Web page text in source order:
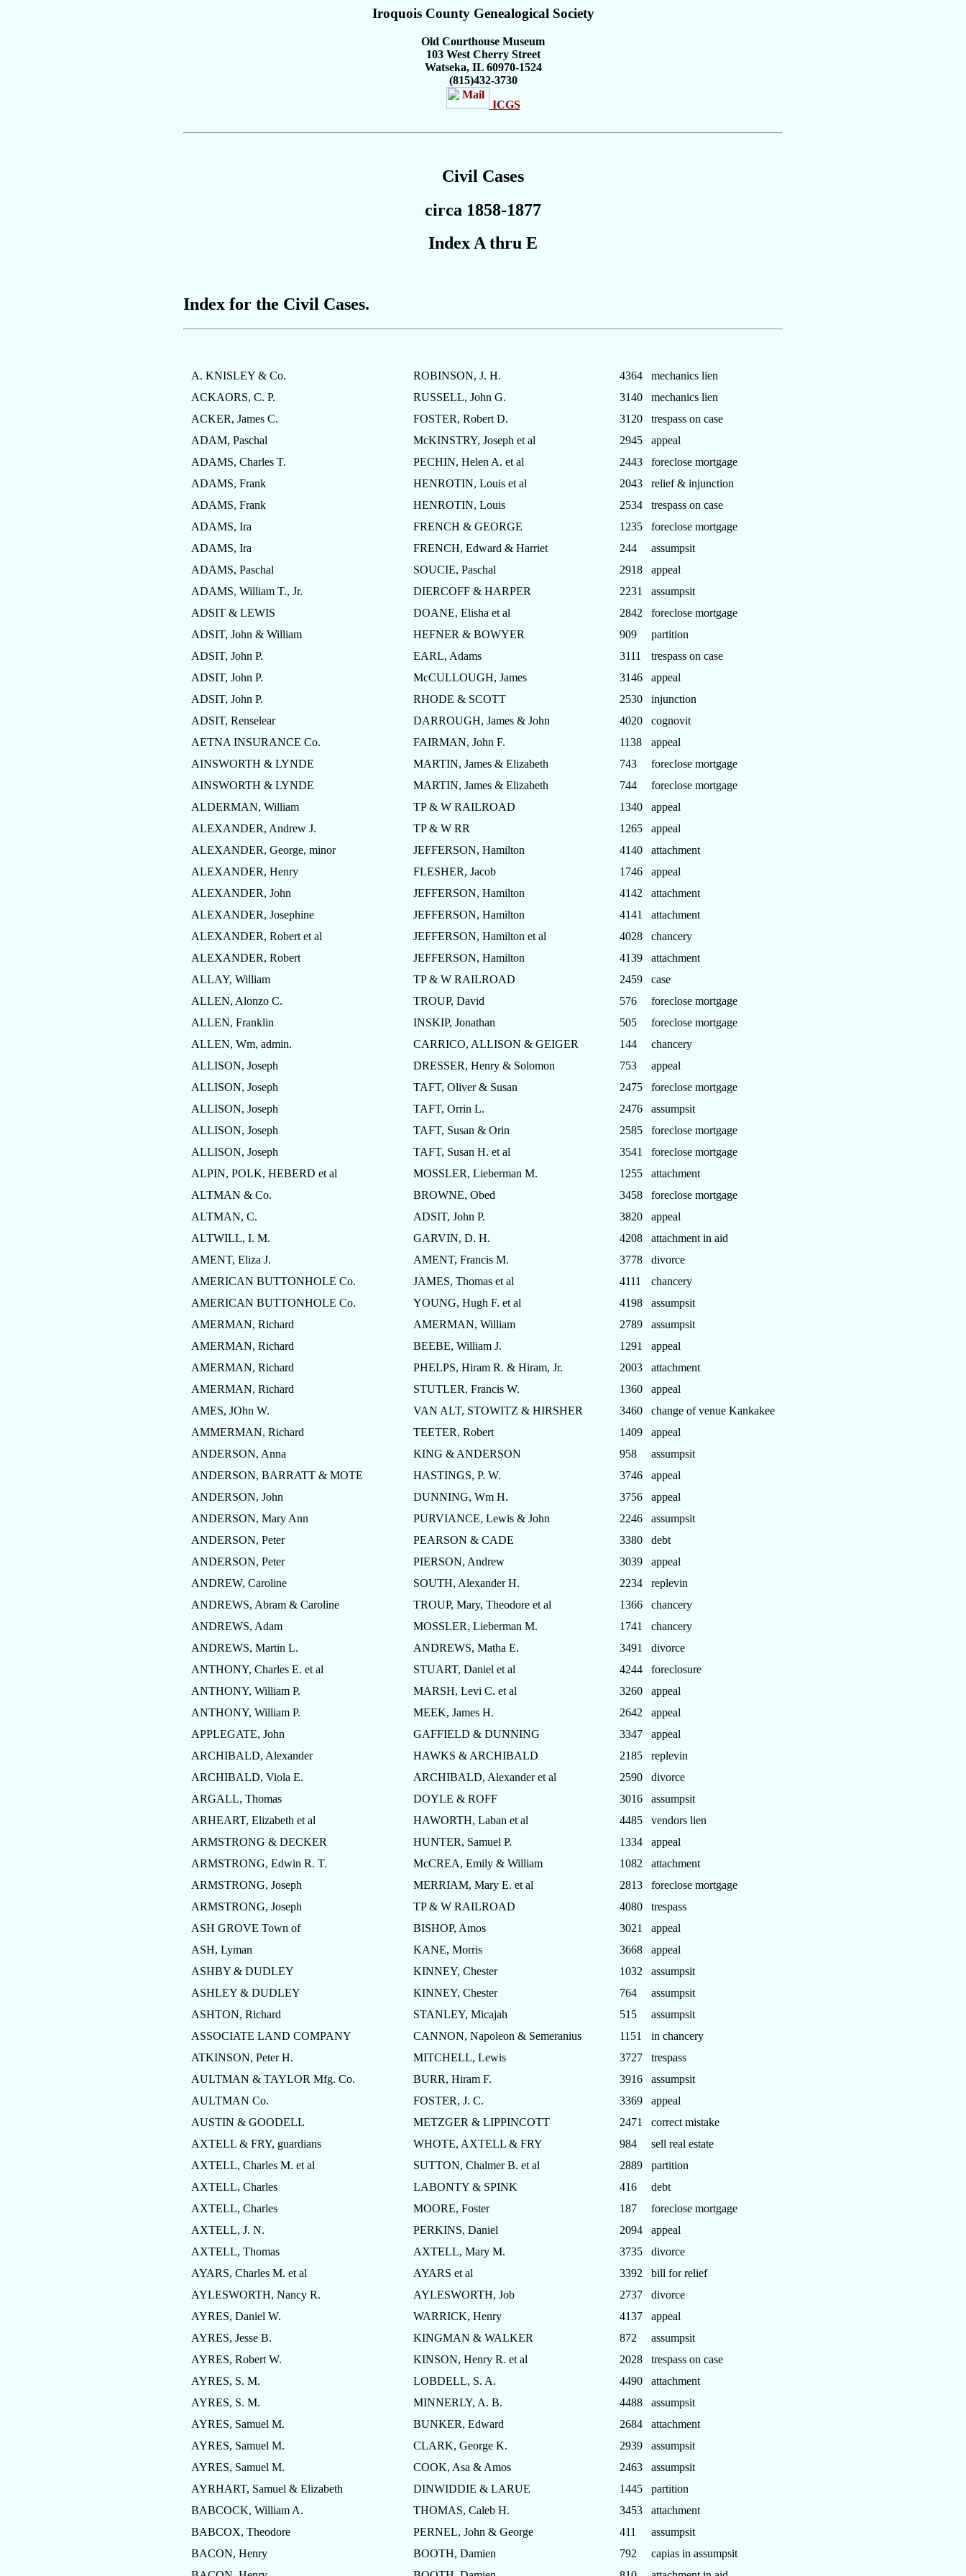
Iroquois CountyGenealogical Society
Old Courthouse Museum
103 West Cherry Street
Watseka, IL 60970-1524
(815)432-3730
ICGS
Civil Cases
circa 1858-1877
Index A thru E
Index for the Civil Cases.
A. KNISLEY & Co. ROBINSON, J. H. 4364
mechanics lien
ACKAORS, C. P.
RUSSELL, John G. 3140
mechanics lien
ACKER, James C.
FOSTER, Robert D. 3120
trespass on case
ADAM, Paschal
McKINSTRY, Joseph et al 2945
appeal
ADAMS, Charles T.
PECHIN, Helen A. et al 2443
foreclose mortgage
ADAMS, Frank
HENROTIN, Louis et al 2043
relief & injunction
ADAMS, Frank
HENROTIN, Louis 2534
trespass on case
ADAMS, Ira
FRENCH & GEORGE 1235
foreclose mortgage
ADAMS, Ira
FRENCH, Edward & Harriet 244
assumpsit
ADAMS, Paschal
SOUCIE, Paschal 2918
appeal
ADAMS, William T., Jr.
DIERCOFF & HARPER 2231
assumpsit
ADSIT & LEWIS
DOANE, Elisha et al 2842
foreclose mortgage
ADSIT, John & William
HEFNER & BOWYER 909
partition
ADSIT, John P.
EARL, Adams 3111
trespass on case
ADSIT, John P.
McCULLOUGH, James 3146
appeal
ADSIT, John P.
RHODE & SCOTT 2530
injunction
ADSIT, Renselear
DARROUGH, James & John 4020
cognovit
AETNA INSURANCE Co.
FAIRMAN, John F. 1138
appeal
AINSWORTH & LYNDE
MARTIN, James & Elizabeth 743
foreclose mortgage
AINSWORTH & LYNDE
MARTIN, James & Elizabeth 744
foreclose mortgage
ALDERMAN, William
TP & W RAILROAD 1340
appeal
ALEXANDER, Andrew J.
TP & W RR 1265
appeal
ALEXANDER, George, minor
JEFFERSON, Hamilton 4140
attachment
ALEXANDER, Henry
FLESHER, Jacob 1746
appeal
ALEXANDER, John
JEFFERSON, Hamilton 4142
attachment
ALEXANDER, Josephine
JEFFERSON, Hamilton 4141
attachment
ALEXANDER, Robert et al
JEFFERSON, Hamilton et al 4028
chancery
ALEXANDER, Robert
JEFFERSON, Hamilton 4139
attachment
ALLAY, William
TP & W RAILROAD 2459
case
ALLEN, Alonzo C.
TROUP, David 576
foreclose mortgage
ALLEN, Franklin
INSKIP, Jonathan 505
foreclose mortgage
ALLEN, Wm, admin.
CARRICO, ALLISON & GEIGER 144
chancery
ALLISON, Joseph
DRESSER, Henry & Solomon 753
appeal
ALLISON, Joseph
TAFT, Oliver & Susan 2475
foreclose mortgage
ALLISON, Joseph
TAFT, Orrin L. 2476
assumpsit
ALLISON, Joseph
TAFT, Susan & Orin 2585
foreclose mortgage
ALLISON, Joseph
TAFT, Susan H. et al 3541
foreclose mortgage
ALPIN, POLK, HEBERD et al
MOSSLER, Lieberman M. 1255
attachment
ALTMAN & Co.
BROWNE, Obed 3458
foreclose mortgage
ALTMAN, C.
ADSIT, John P. 3820
appeal
ALTWILL, I. M.
GARVIN, D. H. 4208
attachment in aid
AMENT, Eliza J.
AMENT, Francis M. 3778
divorce
AMERICAN BUTTONHOLE Co.
JAMES, Thomas et al 4111
chancery
AMERICAN BUTTONHOLE Co.
YOUNG, Hugh F. et al 4198
assumpsit
AMERMAN, Richard
AMERMAN, William 2789
assumpsit
AMERMAN, Richard
BEEBE, William J. 1291
appeal
AMERMAN, Richard
PHELPS, Hiram R. & Hiram, Jr. 2003
attachment
AMERMAN, Richard
STUTLER, Francis W. 1360
appeal
AMES, JOhn W.
VAN ALT, STOWITZ & HIRSHER 3460
change of venue Kankakee
AMMERMAN, Richard
TEETER, Robert 1409
appeal
ANDERSON, Anna
KING & ANDERSON 958
assumpsit
ANDERSON, BARRATT & MOTE
HASTINGS, P. W. 3746
appeal
ANDERSON, John
DUNNING, Wm H. 3756
appeal
ANDERSON, Mary Ann
PURVIANCE, Lewis & John 2246
assumpsit
ANDERSON, Peter
PEARSON & CADE 3380
debt
ANDERSON, Peter
PIERSON, Andrew 3039
appeal
ANDREW, Caroline
SOUTH, Alexander H. 2234
replevin
ANDREWS, Abram & Caroline
TROUP, Mary, Theodore et al 1366
chancery
ANDREWS, Adam
MOSSLER, Lieberman M. 1741
chancery
ANDREWS, Martin L.
ANDREWS, Matha E. 3491
divorce
ANTHONY, Charles E. et al
STUART, Daniel et al 4244
foreclosure
ANTHONY, William P.
MARSH, Levi C. et al 3260
appeal
ANTHONY, William P.
MEEK, James H. 2642
appeal
APPLEGATE, John
GAFFIELD & DUNNING 3347
appeal
ARCHIBALD, Alexander
HAWKS & ARCHIBALD 2185
replevin
ARCHIBALD, Viola E.
ARCHIBALD, Alexander et al 2590
divorce
ARGALL, Thomas
DOYLE & ROFF 3016
assumpsit
ARHEART, Elizabeth et al
HAWORTH, Laban et al 4485
vendors lien
ARMSTRONG & DECKER
HUNTER, Samuel P. 1334
appeal
ARMSTRONG, Edwin R. T.
McCREA, Emily & William 1082
attachment
ARMSTRONG, Joseph
MERRIAM, Mary E. et al 2813
foreclose mortgage
ARMSTRONG, Joseph
TP & W RAILROAD 4080
trespass
ASH GROVE Town of
BISHOP, Amos 3021
appeal
ASH, Lyman
KANE, Morris 3668
appeal
ASHBY & DUDLEY
KINNEY, Chester 1032
assumpsit
ASHLEY & DUDLEY
KINNEY, Chester 764
assumpsit
ASHTON, Richard
STANLEY, Micajah 515
assumpsit
ASSOCIATE LAND COMPANY
CANNON, Napoleon & Semeranius 1151
in chancery
ATKINSON, Peter H.
MITCHELL, Lewis 3727
trespass
AULTMAN & TAYLOR Mfg. Co.
BURR, Hiram F. 3916
assumpsit
AULTMAN Co.
FOSTER, J. C. 3369
appeal
AUSTIN & GOODELL
METZGER & LIPPINCOTT 2471
correct mistake
AXTELL & FRY, guardians
WHOTE, AXTELL & FRY 984
sell real estate
AXTELL, Charles M. et al
SUTTON, Chalmer B. et al 2889
partition
AXTELL, Charles
LABONTY & SPINK 416
debt
AXTELL, Charles
MOORE, Foster 187
foreclose mortgage
AXTELL, J. N.
PERKINS, Daniel 2094
appeal
AXTELL, Thomas
AXTELL, Mary M. 3735
divorce
AYARS, Charles M. et al
AYARS et al 3392
bill for relief
AYLESWORTH, Nancy R.
AYLESWORTH, Job 2737
divorce
AYRES, Daniel W.
WARRICK, Henry 4137
appeal
AYRES, Jesse B.
KINGMAN & WALKER 872
assumpsit
AYRES, Robert W.
KINSON, Henry R. et al 2028
trespass on case
AYRES, S. M.
LOBDELL, S. A. 4490
attachment
AYRES, S. M.
MINNERLY, A. B. 4488
assumpsit
AYRES, Samuel M.
BUNKER, Edward 2684
attachment
AYRES, Samuel M.
CLARK, George K. 2939
assumpsit
AYRES, Samuel M.
COOK, Asa & Amos 2463
assumpsit
AYRHART, Samuel & Elizabeth
DINWIDDIE & LARUE 1445
partition
BABCOCK, William A.
THOMAS, Caleb H. 3453
attachment
BABCOX, Theodore
PERNEL, John & George 411
assumpsit
BACON, Henry
BOOTH, Damien 792
capias in assumpsit